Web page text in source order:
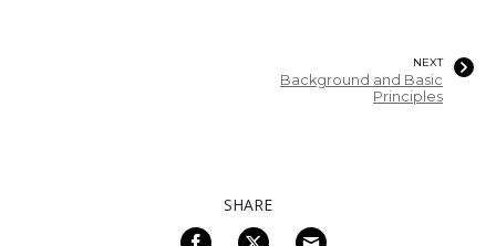
NEXT
Background and Basic
Principles
SHARE